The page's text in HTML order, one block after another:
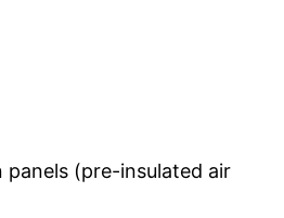
panels (pre-insulated air